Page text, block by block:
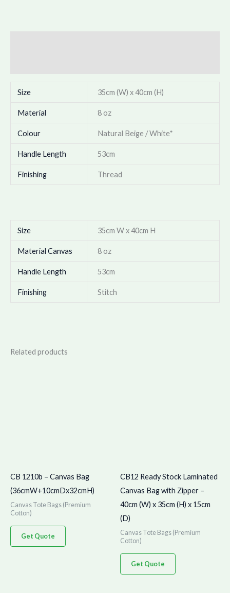
Size 35cm (W) x 40cm (H)
Material 8 oz
Colour Natural Beige / White*
Handle Length 53cm
Finishing Thread
Size 35cm W x 40cm H
Material Canvas 8 oz
Handle Length 53cm
Finishing Stitch
Related products
CB 1210b – Canvas Bag
(36cmW+10cmDx32cmH)
Canvas Tote Bags (Premium
Cotton)
Get Quote
CB12 Ready Stock Laminated
Canvas Bag with Zipper –
40cm (W) x 35cm (H) x 15cm
(D)
Canvas Tote Bags (Premium
Cotton)
Get Quote